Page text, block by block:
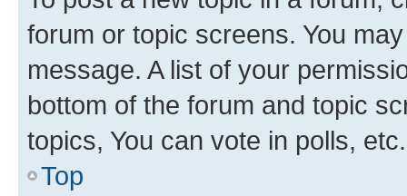
forum or topic screens. You
message. A list of your
bottom of the forum and topic
topics, You can vote in polls, etc.
Top